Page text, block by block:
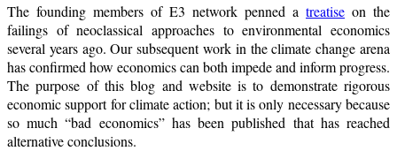
The founding members of E3 network penned a treatise on the
failings of neoclassical approaches to environmental economics
several years ago. Our subsequent work in the climate change arena
has confirmed how economics can both impede and inform progress.
The purpose of this blog and website is to demonstrate rigorous
economic support for climate action; but it is only necessary because
so much “bad economics” has been published that has reached
alternative conclusions.